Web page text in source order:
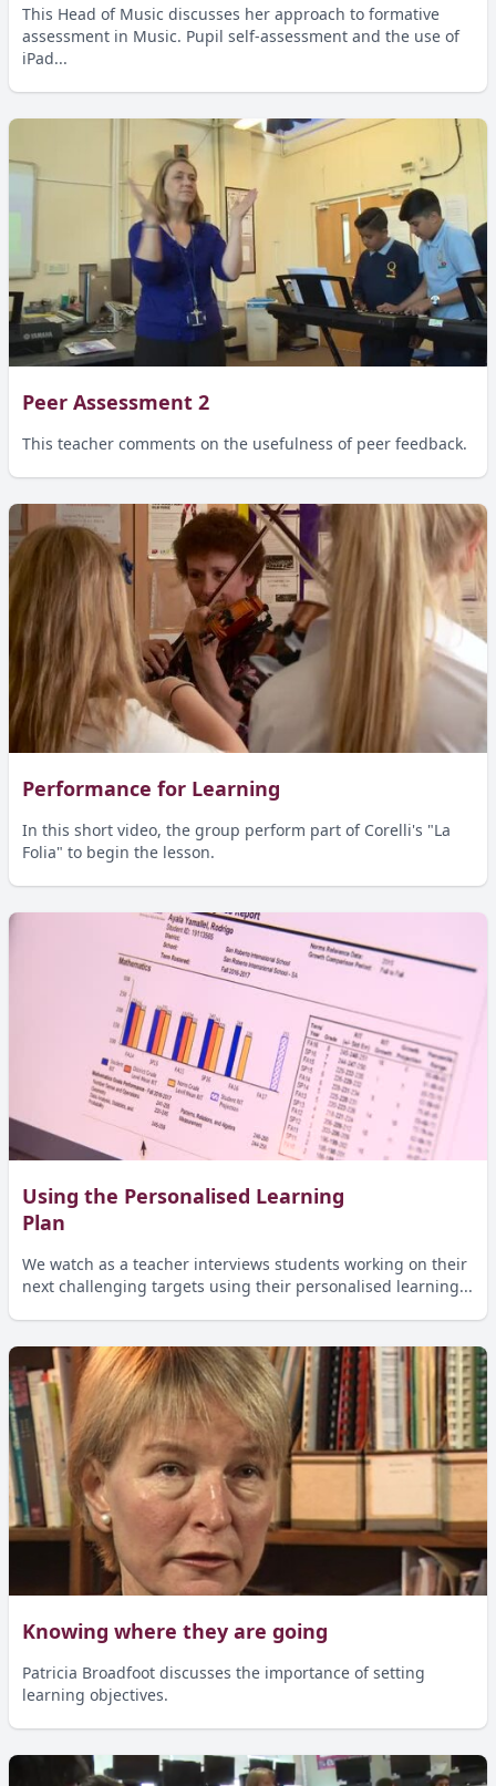
This Head of Music discusses her approach to formative
assessment in Music. Pupil self-assessment and the use of
iPad...
Peer Assessment 2
This teacher comments on the usefulness of peer feedback.
Performance for Learning
In this short video, the group perform part of Corelli's "La
Folia" to begin the lesson.
Using the Personalised Learning
Plan
We watch as a teacher interviews students working on their
next challenging targets using their personalised learning...
Knowing where they are going
Patricia Broadfoot discusses the importance of setting
learning objectives.